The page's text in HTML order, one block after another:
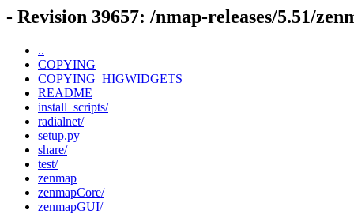
- Revision 39657: /nmap-releases/5.51/
..
COPYING
COPYING_HIGWIDGETS
README
install_scripts/
radialnet/
setup.py
share/
test/
zenmap
zenmapCore/
zenmapGUI/